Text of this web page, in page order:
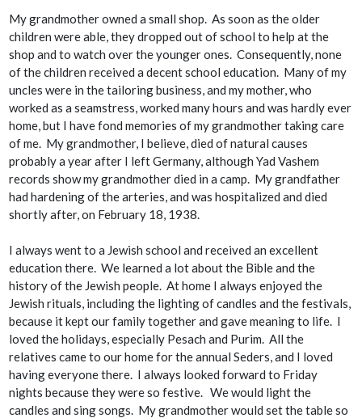
My grandmother owned a small shop. As soon as the older
children were able, they dropped out of school to help at the
shop and to watch over the younger ones. Consequently, none
of the children received a decent school education. Many of my
uncles were in the tailoring business, and my mother, who
worked as a seamstress, worked many hours and was hardly ever
home, but I have fond memories of my grandmother taking care
of me. My grandmother, I believe, died of natural causes
probably a year after I left Germany, although Yad Vashem
records show my grandmother died in a camp. My grandfather
had hardening of the arteries, and was hospitalized and died
shortly after, on February 18, 1938.
I always went to a Jewish school and received an excellent
education there. We learned a lot about the Bible and the
history of the Jewish people. At home I always enjoyed the
Jewish rituals, including the lighting of candles and the festivals,
because it kept our family together and gave meaning to life. I
loved the holidays, especially Pesach and Purim. All the
relatives came to our home for the annual Seders, and I loved
having everyone there. I always looked forward to Friday
nights because they were so festive. We would light the
candles and sing songs. My grandmother would set the table so